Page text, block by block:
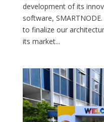
development of its
software,
to finalize our
its market...